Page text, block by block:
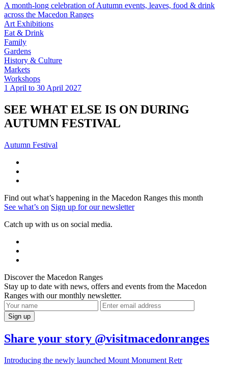
A month-long celebration of Autumn events, leaves, food & drink
across the Macedon Ranges
Art Exhibitions
Eat & Drink
Family
Gardens
History & Culture
Markets
Workshops
1 April to 30 April 2027
SEE WHAT ELSE IS ON DURING
AUTUMN FESTIVAL
Autumn Festival
Find out what’s happening in the Macedon Ranges this month
See what’s on Sign up for our newsletter
Catch up with us on social media.
Discover the Macedon Ranges
Stay up to date with news, offers and events from the Macedon
Ranges with our monthly newsletter.
Share your story @visitmacedonranges
Introducing the newly launched Mount Monument Retr